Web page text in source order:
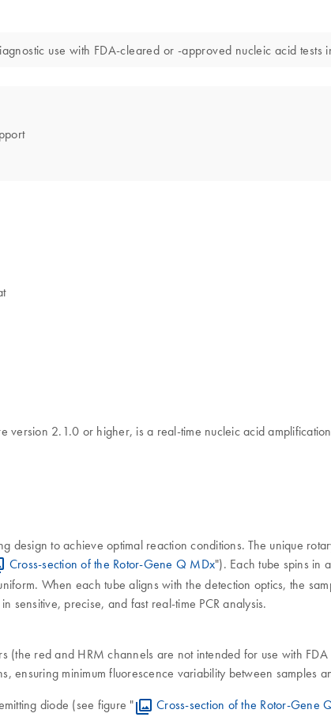
use with FDA-cleared or -approved nucleic acid tests
2.1.0 or higher, is a real-time nucleic acid
design to achieve optimal reaction conditions. The unique
Cross-section of the Rotor-Gene Q MDx"). Each tube spins in
When each tube aligns with the detection optics, the
sensitive, precise, and fast real-time PCR analysis.
(the red and HRM channels are not intended for use with
ensuring minimum fluorescence variability between samples
diode (see figure "
Cross-section of the Rotor-Gene